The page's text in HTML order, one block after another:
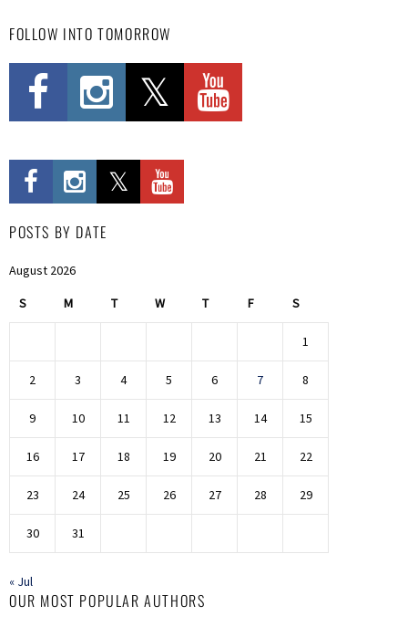
FOLLOW INTO TOMORROW
POSTS BY DATE
August 2026
S M T W T F S
1
2 3 4 5 6 7 8
9 10 11 12 13 14 15
16 17 18 19 20 21 22
23 24 25 26 27 28 29
30 31
« Jul
OUR MOST POPULAR AUTHORS